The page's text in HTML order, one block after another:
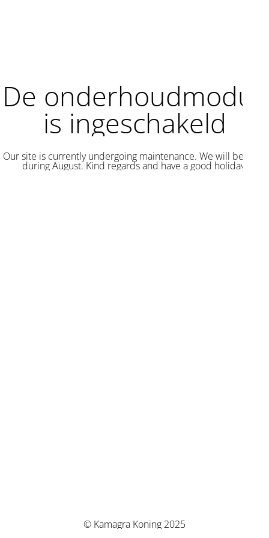
De onderhoudmodus
is ingeschakeld
Our site is currently undergoing maintenance. We will be back
during August. Kind regards and have a good holiday.
© Kamagra Koning 2025